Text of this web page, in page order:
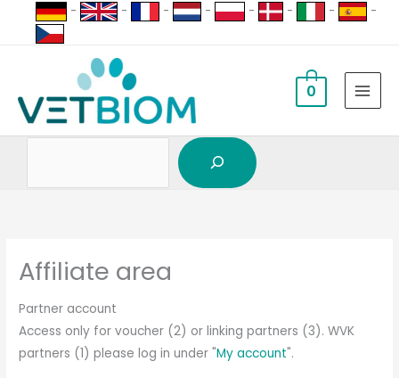
- - - - - - - -
0
Search
Affiliate area
Partner account
Access only for voucher (2) or linking partners (3). WVK
partners (1) please log in under "My account".